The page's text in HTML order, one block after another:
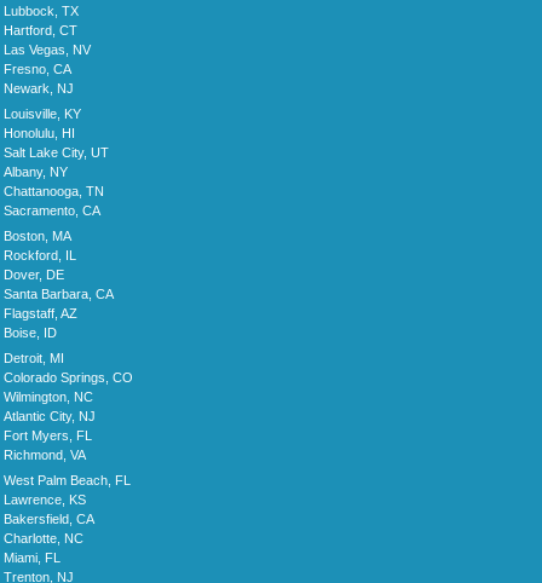
Lubbock, TX
Hartford, CT
Las Vegas, NV
Fresno, CA
Newark, NJ
Louisville, KY
Honolulu, HI
Salt Lake City, UT
Albany, NY
Chattanooga, TN
Sacramento, CA
Boston, MA
Rockford, IL
Dover, DE
Santa Barbara, CA
Flagstaff, AZ
Boise, ID
Detroit, MI
Colorado Springs, CO
Wilmington, NC
Atlantic City, NJ
Fort Myers, FL
Richmond, VA
West Palm Beach, FL
Lawrence, KS
Bakersfield, CA
Charlotte, NC
Miami, FL
Trenton, NJ